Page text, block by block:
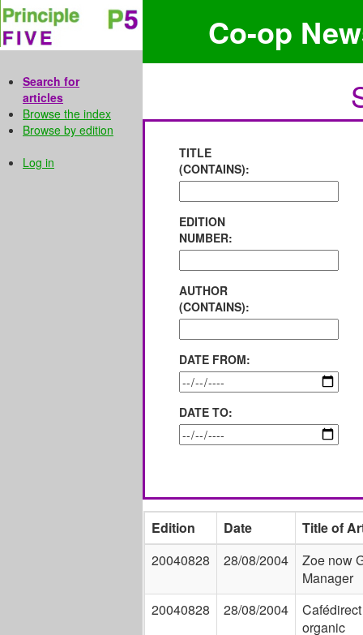
Search for
articles
Browse the index
Browse by edition
Log in
Co-op
TITLE
(CONTAINS):
EDITION
NUMBER:
AUTHOR
(CONTAINS):
DATE FROM:
DATE TO:
Edition Date
Title of
20040828
28/08/2004
Zoe now
Manager
20040828
28/08/2004
organic